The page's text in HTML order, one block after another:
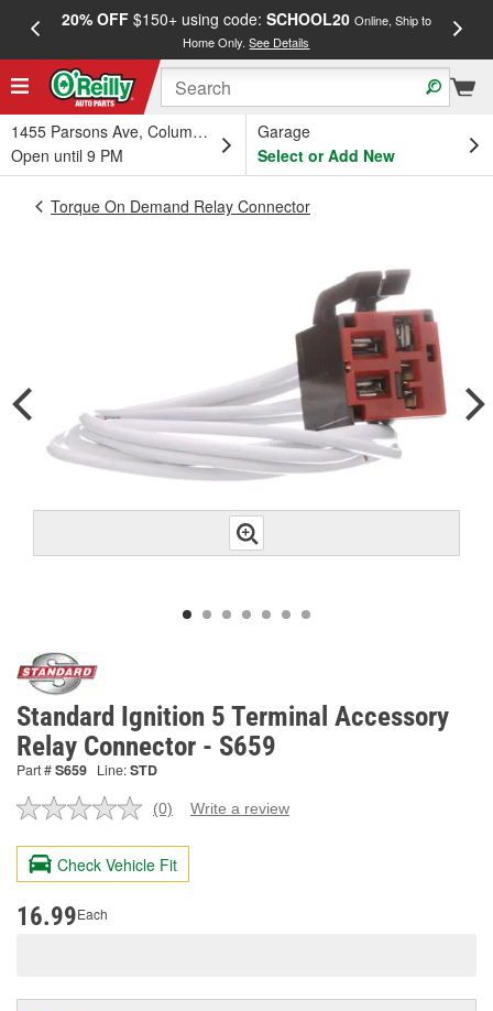
20% OFF$150+ using code: SCHOOL20 Online, Ship to
Home Only.See Details
1455 Parsons Ave, Columbus, OH
Open until 9 PM
Garage
Select or Add New
Torque On Demand Relay Connector
Standard Ignition 5 Terminal Accessory
Relay Connector - S659
Part #S659 Line:STD
No
value.
Same
page
(0) Write a review
Check Vehicle Fit
16.99Each